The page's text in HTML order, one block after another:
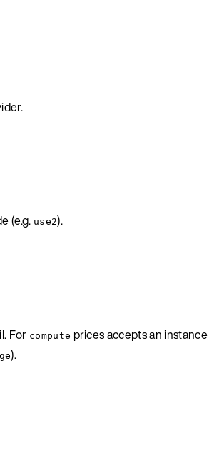
(e.g. use2).
For compute prices accepts an instance
).